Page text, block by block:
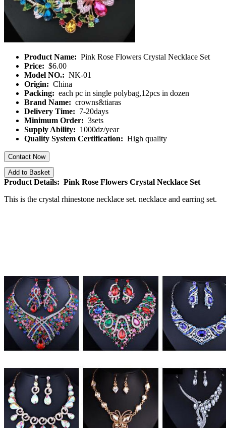
Product Name: Pink Rose Flowers Crystal Necklace Set
Price: $6.00
Model NO.: NK-01
Origin: China
Packing: each pc in single polybag,12pcs in dozen
Brand Name: crowns&tiaras
Delivery Time: 7-20days
Minimum Order: 3sets
Supply Ability: 1000dz/year
Quality System Certification: High quality
Contact Now
Add to Basket
Product Details: Pink Rose Flowers Crystal Necklace Set
This is the crystal rhinestone necklace set. necklace and earring set.